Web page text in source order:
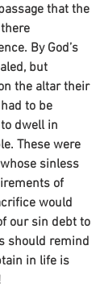
that the
By God’s
but
the altar their
to be
dwell in
These were
sinless
of
would
our sin debt to
should remind
in life is